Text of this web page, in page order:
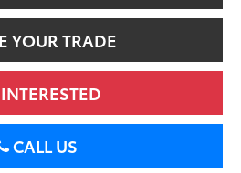
YOUR TRADE
CALL US